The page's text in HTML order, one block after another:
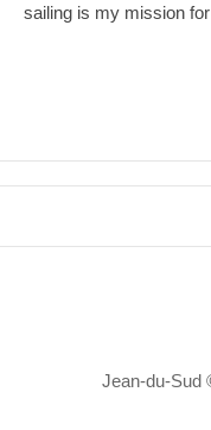
sailing is my mission
Jean-du-Sud